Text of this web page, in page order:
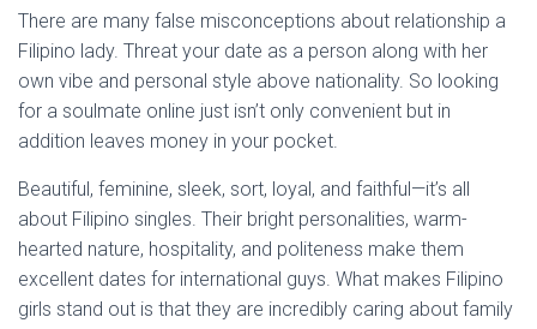
There are many false misconceptions about relationship a
Filipino lady. Threat your date as a person along with her
own vibe and personal style above nationality. So looking
for a soulmate online just isn’t only convenient but in
addition leaves money in your pocket.
Beautiful, feminine, sleek, sort, loyal, and faithful—it’s all
about Filipino singles. Their bright personalities, warm-
hearted nature, hospitality, and politeness make them
excellent dates for international guys. What makes Filipino
girls stand out is that they are incredibly caring about family